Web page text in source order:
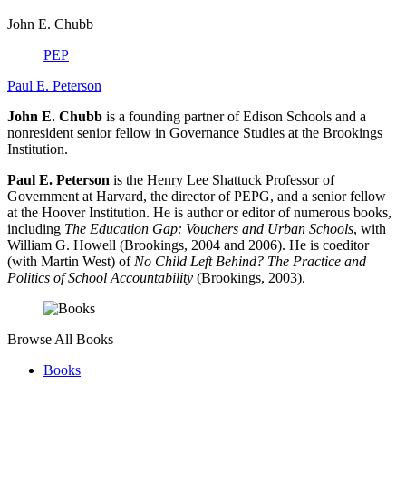
John E. Chubb
PEP
Paul E. Peterson
John E. Chubb is a founding partner of Edison Schools and a
nonresident senior fellow in Governance Studies at the Brookings
Institution.
Paul E. Peterson is the Henry Lee Shattuck Professor of
Government at Harvard, the director of PEPG, and a senior fellow
at the Hoover Institution. He is author or editor of numerous books,
including The Education Gap: Vouchers and Urban Schools, with
William G. Howell (Brookings, 2004 and 2006). He is coeditor
(with Martin West) of No Child Left Behind? The Practice and
Politics of School Accountability (Brookings, 2003).
Browse All Books
Books